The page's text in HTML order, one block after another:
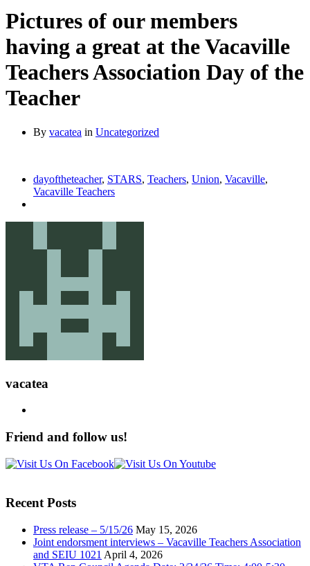
Pictures of our members
having a great at the Vacaville
Teachers Association Day of the
Teacher
By vacatea in Uncategorized
dayoftheteacher, STARS, Teachers, Union, Vacaville,
Vacaville Teachers
vacatea
Friend and follow us!
Recent Posts
Press release – 5/15/26 May 15, 2026
Joint endorsment interviews – Vacaville Teachers Association
and SEIU 1021 April 4, 2026